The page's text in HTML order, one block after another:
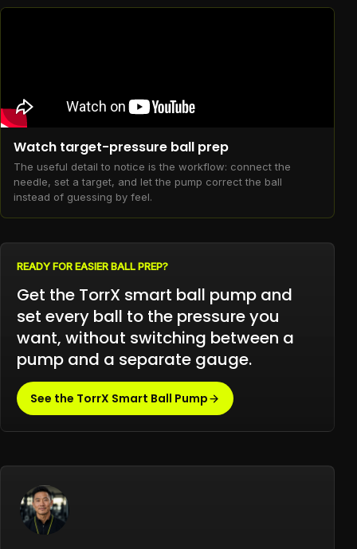
Watch target-pressure ball prep
The useful detail to notice is the workflow: connect the
needle, set a target, and let the pump correct the ball
instead of guessing by feel.
READY FOR EASIER BALL PREP?
Get the TorrX smart ball pump and
set every ball to the pressure you
want, without switching between a
pump and a separate gauge.
See the TorrX Smart Ball Pump